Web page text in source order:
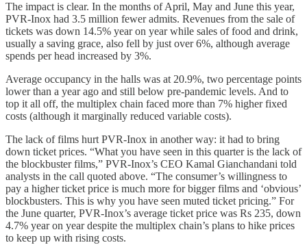
The impact is clear. In the months of April, May and June this year,
PVR-Inox had 3.5 million fewer admits. Revenues from the sale of
tickets was down 14.5% year on year while sales of food and drink,
usually a saving grace, also fell by just over 6%, although average
spends per head increased by 3%.
Average occupancy in the halls was at 20.9%, two percentage points
lower than a year ago and still below pre-pandemic levels. And to
top it all off, the multiplex chain faced more than 7% higher fixed
costs (although it marginally reduced variable costs).
The lack of films hurt PVR-Inox in another way: it had to bring
down ticket prices. “What you have seen in this quarter is the lack of
the blockbuster films,” PVR-Inox’s CEO Kamal Gianchandani told
analysts in the call quoted above. “The consumer’s willingness to
pay a higher ticket price is much more for bigger films and ‘obvious’
blockbusters. This is why you have seen muted ticket pricing.” For
the June quarter, PVR-Inox’s average ticket price was Rs 235, down
4.7% year on year despite the multiplex chain’s plans to hike prices
to keep up with rising costs.